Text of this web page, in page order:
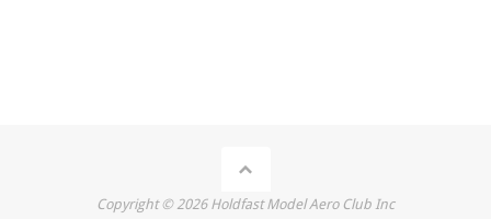
Copyright ©2026Holdfast Model Aero Club Inc